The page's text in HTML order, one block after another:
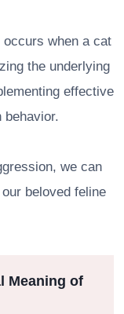
occurs when a cat
the underlying
effective
behavior.
we can
beloved feline
Meaning of